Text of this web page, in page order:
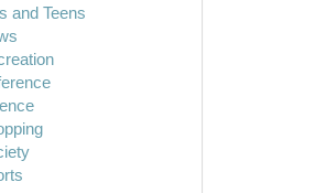
and Teens